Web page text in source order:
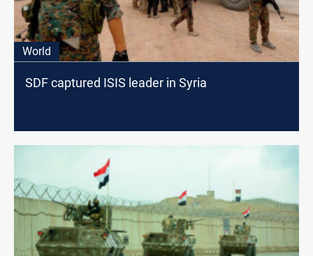
World
SDF captured ISIS leader in Syria